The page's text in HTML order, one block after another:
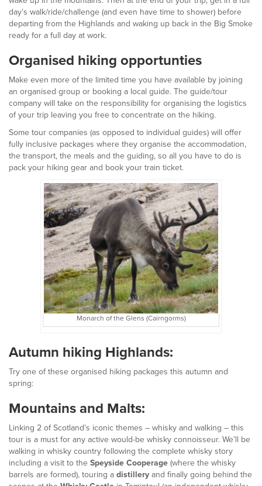
day’s walk/ride/challenge (and even have time to shower) before
departing from the Highlands and waking up back in the Big Smoke
ready for a full day at work.
Organised hiking opportunties
Make even more of the limited time you have available by joining
an organised group or booking a local guide. The guide/tour
company will take on the responsibility for organising the logistics
of your trip leaving you free to concentrate on the hiking.
Some tour companies (as opposed to individual guides) will offer
fully inclusive packages where they organise the accommodation,
the transport, the meals and the guiding, so all you have to do is
pack your hiking gear and book your train ticket.
Monarch of the Glens (Cairngorms)
Autumn hiking Highlands:
Try one of these organised hiking packages this autumn and
spring:
Mountains and Malts:
Linking 2 of Scotland’s iconic themes – whisky and walking – this
tour is a must for any active would-be whisky connoisseur. We’ll be
walking in whisky country following the complete whisky story
including a visit to the Speyside Cooperage (where the whisky
barrels are formed), touring a distillery and finally going behind the